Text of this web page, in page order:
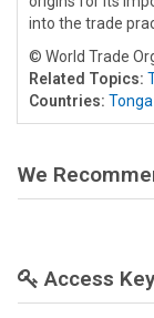
into the trade
© World Trade
Related Topics:
Countries: Tonga
We
Access Key